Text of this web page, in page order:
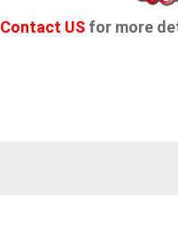
Contact USfor more